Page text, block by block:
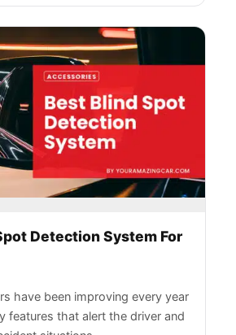
Detection System For
have been improving every year
features that alert the driver and